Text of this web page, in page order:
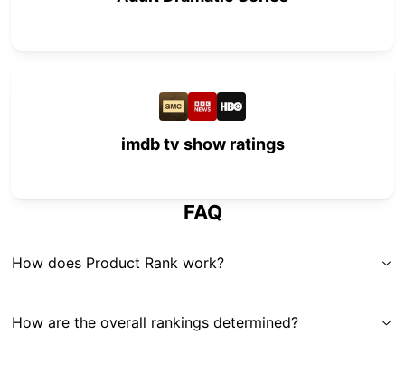
imdb tv show ratings
FAQ
How does Product Rank work?
How are the overall rankings determined?